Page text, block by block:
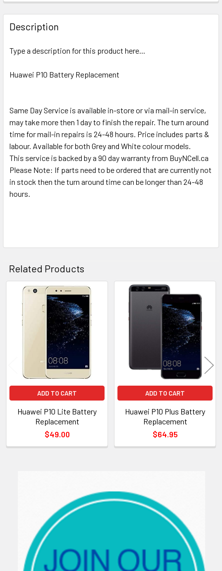
FREQUENTLY
BOUGHT
TOGETHER:
ALL
TO CART
Description
Type a description for this product here...
Huawei P10 Battery Replacement
Same Day Service is available in-store or via mail-in service,
may take more then 1 day to finish the repair. The turn around
time for mail-in repairs is 24-48 hours. Price includes parts &
labour. Available for both Grey and White colour models.
This service is backed by a 90 day warranty from BuyNCell.ca
Please Note: If parts need to be ordered that are currently not
in stock then the turn around time can be longer than 24-48
hours.
Related Products
Related
Products
ADD TO CART
Huawei P10 Lite Battery
Replacement
$49.00
ADD TO CART
Huawei P10 Plus Battery
Replacement
$64.95